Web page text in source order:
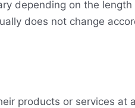
depending on the length
does not change
products or services at